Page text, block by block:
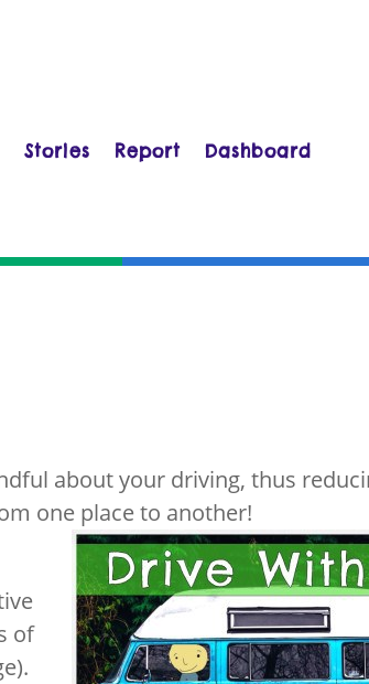
Stories Report Dashboard
about your driving, thus
one place to another!
of